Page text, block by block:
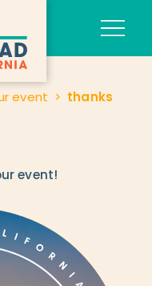
event thanks
event!